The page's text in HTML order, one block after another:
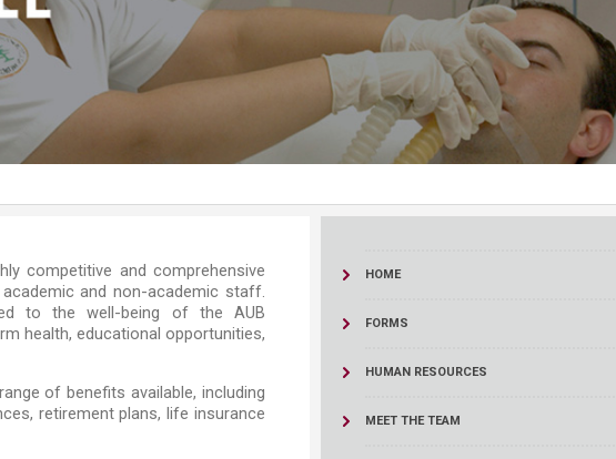
Resources
competitive and comprehensive
and non-academic staff.
to the well-being of the AUB
health, educational opportunities,
of benefits available, including
retirement plans, life insurance
HOME
FORMS
HUMAN RESOURCES
MEET THE TEAM